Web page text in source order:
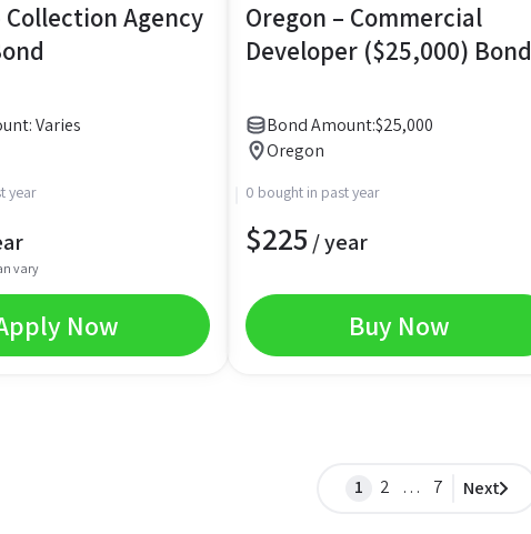
Collection Agency
Varies
year
vary
Now
Oregon – Commercial
Developer ($25,000) Bond
Bond Amount:$25,000
Oregon
0 bought in past year
$225 / year
Buy Now
1 2 … 7 Next